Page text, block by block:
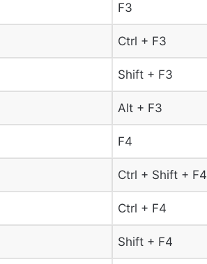
F3
Ctrl + F3
Shift + F3
Alt + F3
F4
Ctrl + Shift + F4
Ctrl + F4
Shift + F4